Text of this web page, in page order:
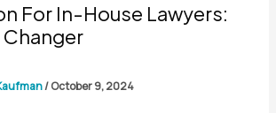
For In-House Lawyers:
Changer
/October 9, 2024